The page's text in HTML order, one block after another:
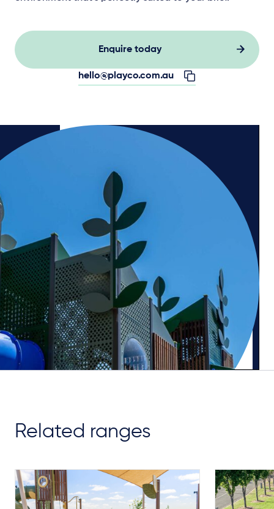
Enquire today
hello@playco.com.au
Related ranges